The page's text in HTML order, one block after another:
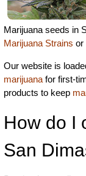
Marijuana seeds in
Marijuana Strains or
Our website is
marijuana for first-
products to keep
How do I
San